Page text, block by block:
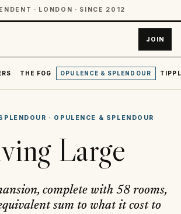
· LONDON · SINCE 2012
JOIN
THE FOG OPULENCE & SPLENDOUR
· OPULENCE & SPLENDOUR
Large
complete with 58 rooms,
sum to what it cost to